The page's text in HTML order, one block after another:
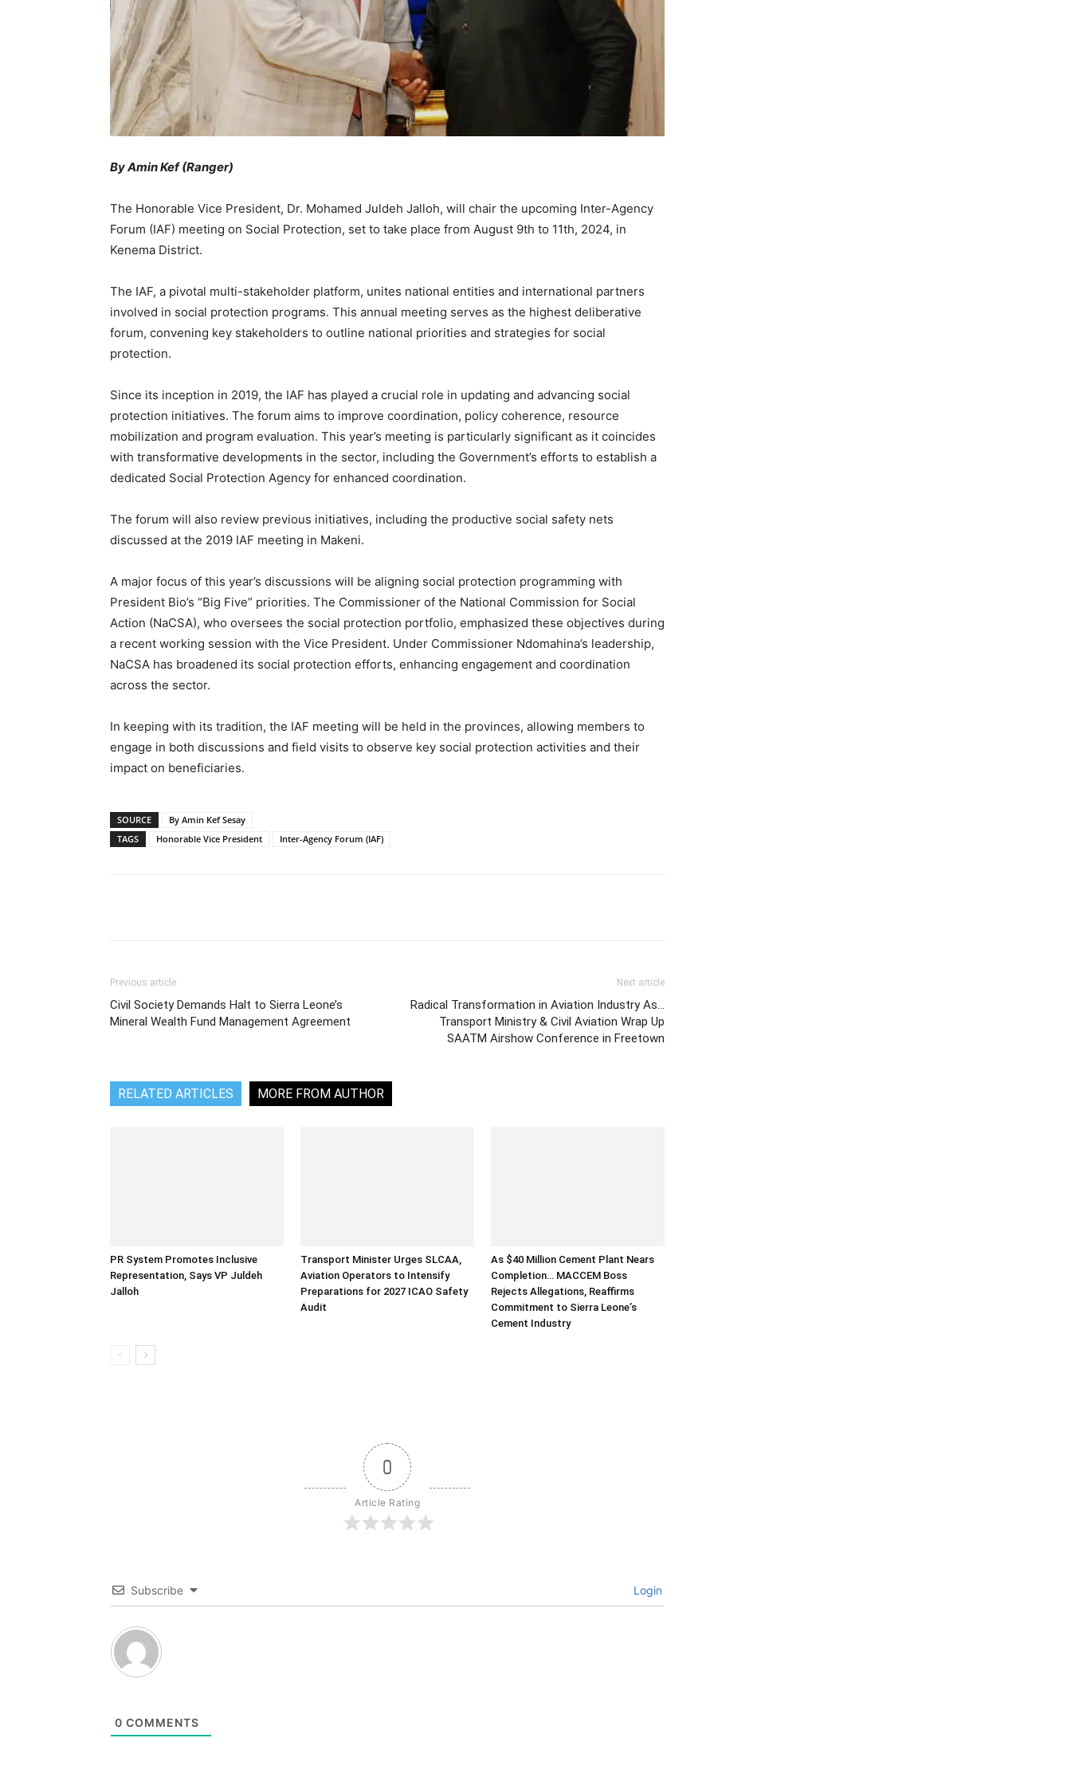
By Amin Kef (Ranger)
The Honorable Vice President, Dr. Mohamed Juldeh Jalloh, will chair the upcoming Inter-Agency
Forum (IAF) meeting on Social Protection, set to take place from August 9th to 11th, 2024, in
Kenema District.
The IAF, a pivotal multi-stakeholder platform, unites national entities and international partners
involved in social protection programs. This annual meeting serves as the highest deliberative
forum, convening key stakeholders to outline national priorities and strategies for social
protection.
Since its inception in 2019, the IAF has played a crucial role in updating and advancing social
protection initiatives. The forum aims to improve coordination, policy coherence, resource
mobilization and program evaluation. This year’s meeting is particularly significant as it coincides
with transformative developments in the sector, including the Government’s efforts to establish a
dedicated Social Protection Agency for enhanced coordination.
The forum will also review previous initiatives, including the productive social safety nets
discussed at the 2019 IAF meeting in Makeni.
A major focus of this year’s discussions will be aligning social protection programming with
President Bio’s “Big Five” priorities. The Commissioner of the National Commission for Social
Action (NaCSA), who oversees the social protection portfolio, emphasized these objectives during
a recent working session with the Vice President. Under Commissioner Ndomahina’s leadership,
NaCSA has broadened its social protection efforts, enhancing engagement and coordination
across the sector.
In keeping with its tradition, the IAF meeting will be held in the provinces, allowing members to
engage in both discussions and field visits to observe key social protection activities and their
impact on beneficiaries.
SOURCE
By Amin Kef Sesay
TAGS
Honorable Vice President Inter-Agency Forum (IAF)
Previous article
Civil Society Demands Halt to Sierra Leone’s
Mineral Wealth Fund Management Agreement
Next article
Radical Transformation in Aviation Industry As…
Transport Ministry & Civil Aviation Wrap Up
SAATM Airshow Conference in Freetown
RELATED ARTICLES MORE FROM AUTHOR
PR System Promotes Inclusive
Representation, Says VP Juldeh
Jalloh
Transport Minister Urges SLCAA,
Aviation Operators to Intensify
Preparations for 2027 ICAO Safety
Audit
As $40 Million Cement Plant Nears
Completion… MACCEM Boss
Rejects Allegations, Reaffirms
Commitment to Sierra Leone’s
Cement Industry
0
Article Rating
Subscribe Login
0 COMMENTS